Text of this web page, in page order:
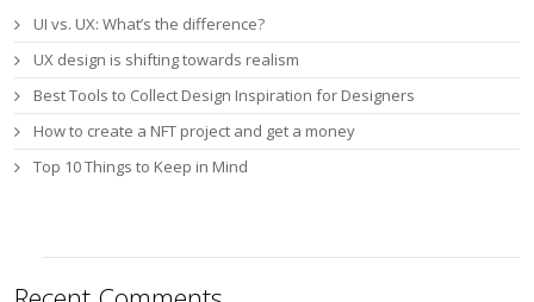
UI vs. UX: What’s the difference?
UX design is shifting towards realism
Best Tools to Collect Design Inspiration for Designers
How to create a NFT project and get a money
Top 10 Things to Keep in Mind